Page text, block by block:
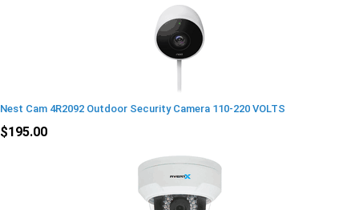
Nest Cam 4R2092 Outdoor Security Camera 110-220 VOLTS
$195.00